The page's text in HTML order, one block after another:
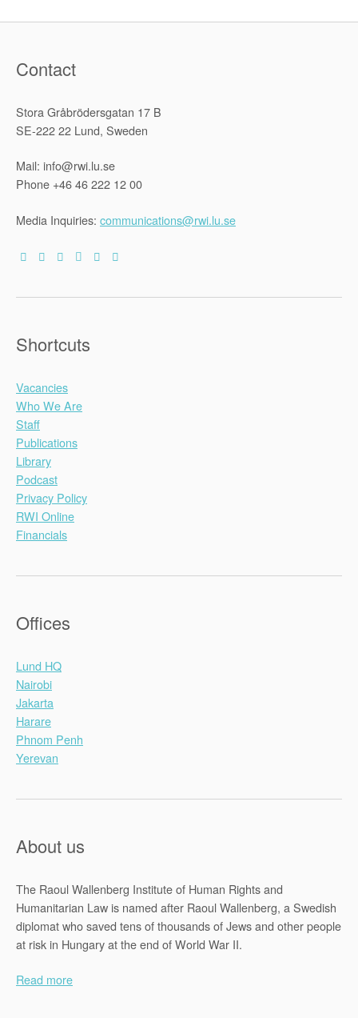
Contact
Stora Gråbrödersgatan 17 B
SE-222 22 Lund, Sweden
Mail: info@rwi.lu.se
Phone +46 46 222 12 00
Media Inquiries: communications@rwi.lu.se
Shortcuts
Vacancies
Who We Are
Staff
Publications
Library
Podcast
Privacy Policy
RWI Online
Financials
Offices
Lund HQ
Nairobi
Jakarta
Harare
Phnom Penh
Yerevan
About us
The Raoul Wallenberg Institute of Human Rights and
Humanitarian Law is named after Raoul Wallenberg, a Swedish
diplomat who saved tens of thousands of Jews and other people
at risk in Hungary at the end of World War II.
Read more